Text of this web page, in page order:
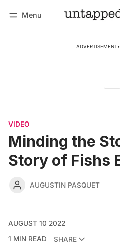
Menu
ADVERTISEMENT•
VIDEO
Minding the
Story of Fishs
AUGUSTIN PASQUET
AUGUST 10 2022
1 MIN READ
SHARE